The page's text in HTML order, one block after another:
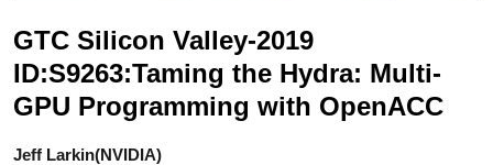
GTC Silicon Valley-2019
ID:S9263:Taming the Hydra: Multi-
GPU Programming with OpenACC
Jeff Larkin(NVIDIA)